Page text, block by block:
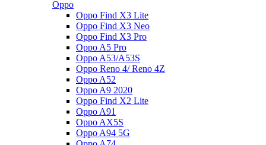
Oppo
Oppo Find X3 Lite
Oppo Find X3 Neo
Oppo Find X3 Pro
Oppo A5 Pro
Oppo A53/A53S
Oppo Reno 4/ Reno 4Z
Oppo A52
Oppo A9 2020
Oppo Find X2 Lite
Oppo A91
Oppo AX5S
Oppo A94 5G